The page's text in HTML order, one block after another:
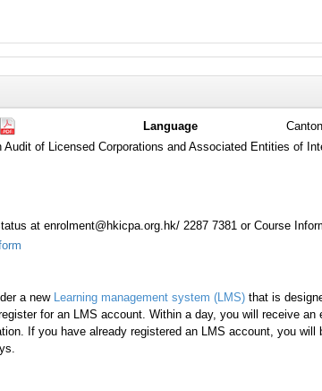
Language
Audit of Licensed Corporations and Associated Entities of
at enrolment@hkicpa.org.hk/ 2287 7381 or Course
a new Learning management system (LMS) that is
for an LMS account. Within a day, you will receive
If you have already registered an LMS account, you